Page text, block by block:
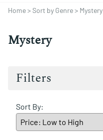
Home>Sort by Genre> Mystery
Mystery
Filters
Sort By: